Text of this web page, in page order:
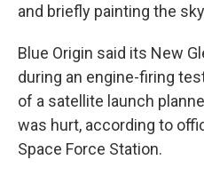
and briefly painting the
Blue Origin said its New
during an engine-firing
of a satellite launch
was hurt, according to
Space Force Station.